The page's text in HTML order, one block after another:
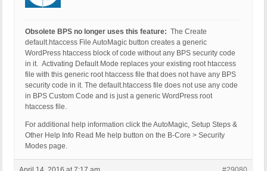
Obsolete BPS no longer uses this feature: The Create
default.htaccess File AutoMagic button creates a generic
WordPress htaccess block of code without any BPS security code
in it. Activating Default Mode replaces your existing root htaccess
file with this generic root htaccess file that does not have any BPS
security code in it. The default.htaccess file does not use any code
in BPS Custom Code and is just a generic WordPress root
htaccess file.
For additional help information click the AutoMagic, Setup Steps &
Other Help Info Read Me help button on the B-Core > Security
Modes page.